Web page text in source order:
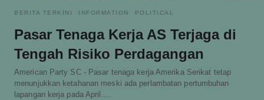
BERITA TERKINI INFORMATION POLITICAL
Pasar Tenaga Kerja AS Terjaga di
Tengah Risiko Perdagangan
American Party SC - Pasar tenaga kerja Amerika Serikat tetap
menunjukkan ketahanan meski ada perlambatan pertumbuhan
lapangan kerja pada April.…